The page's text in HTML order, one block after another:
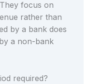
focus on
rather than
by a bank does
a non-bank
required?